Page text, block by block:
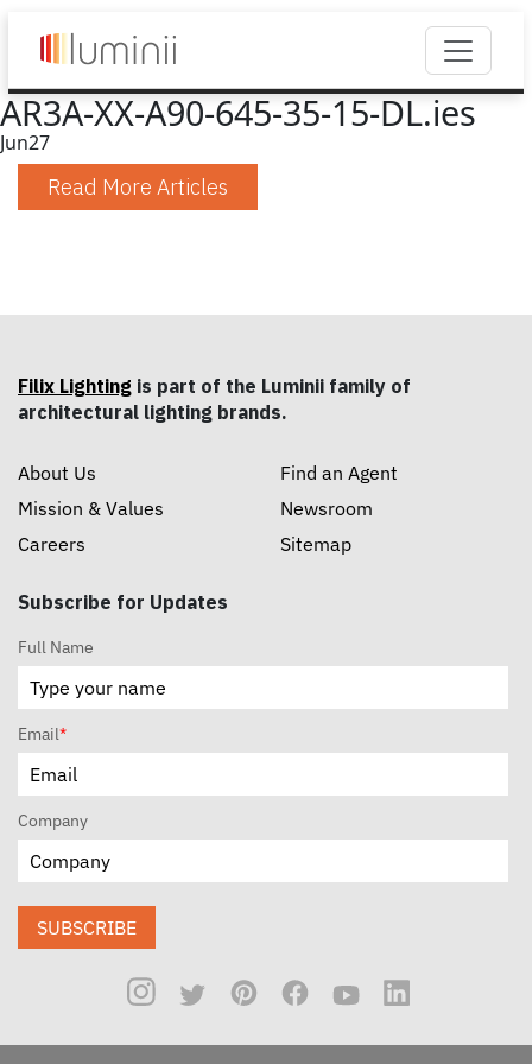
AR3A-XX-A90-645-35-15-DL.ies
Jun27
Read More Articles
Filix Lighting is part of the Luminii family of
architectural lighting brands.
About Us
Mission & Values
Careers
Find an Agent
Newsroom
Sitemap
Subscribe for Updates
Full Name
Email*
Company
SUBSCRIBE